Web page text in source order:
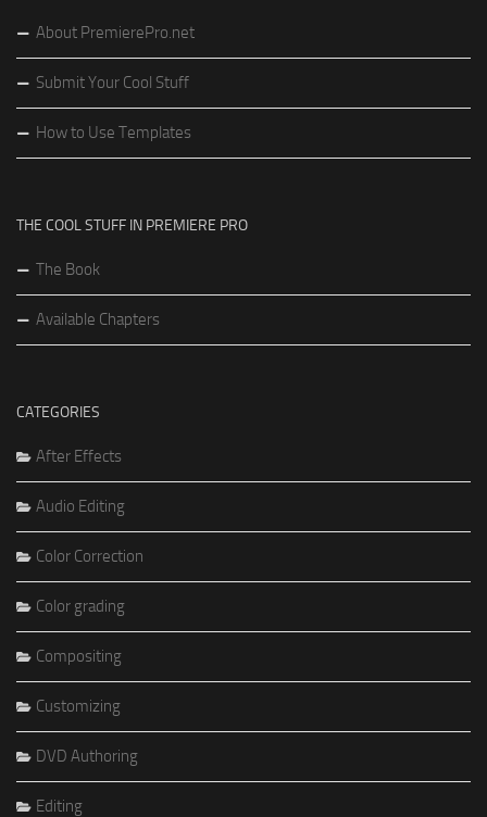
About PremierePro.net
Submit Your Cool Stuff
How to Use Templates
THE COOL STUFF IN PREMIERE PRO
The Book
Available Chapters
CATEGORIES
After Effects
Audio Editing
Color Correction
Color grading
Compositing
Customizing
DVD Authoring
Editing